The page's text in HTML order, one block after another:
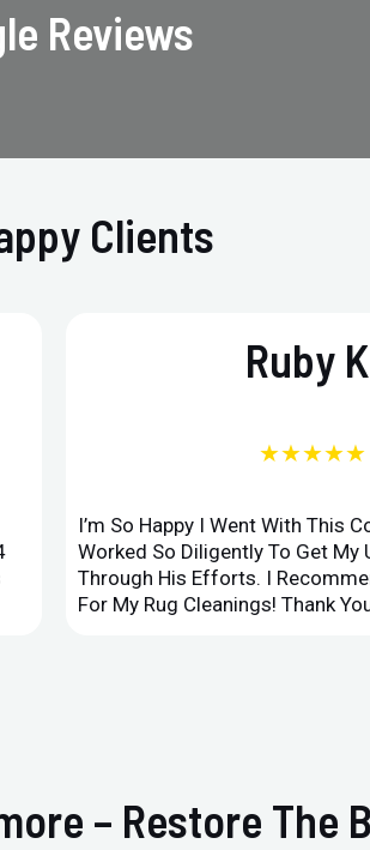
Reviews
Clients
Ruby
★★★★★
I’m So Happy I Went With This
Worked So Diligently To Get My
Through His Efforts. I
For My Rug Cleanings! Thank
– Restore The